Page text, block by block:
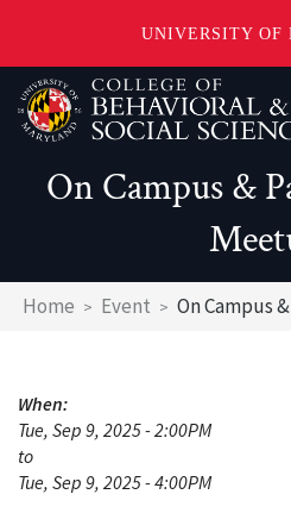
UNIVERSITY OF
Skip
to
main
On Campus &
Breadcrumb
Home Event On Campus
When:
Tue, Sep 9, 2025 - 2:00PM
to
Tue, Sep 9, 2025 - 4:00PM